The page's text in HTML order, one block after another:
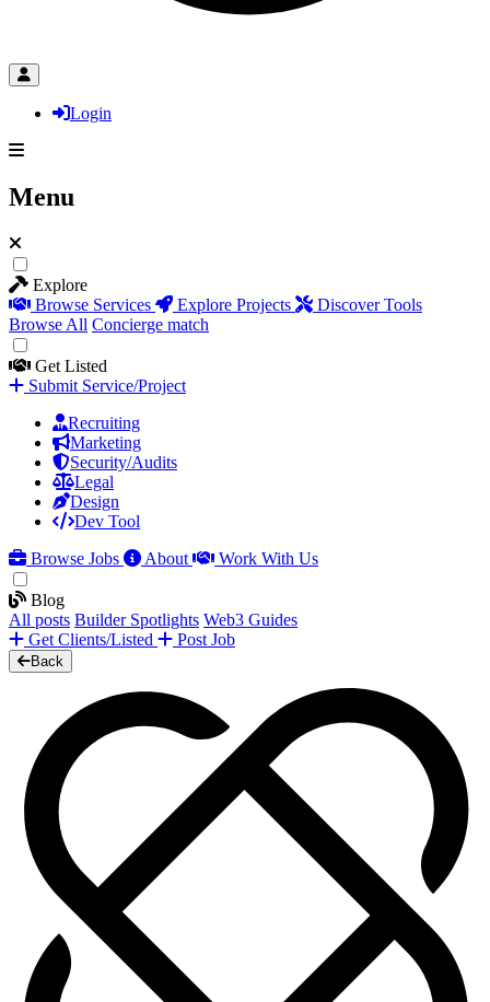
Login
Menu
Explore
Browse Services
Explore Projects
Discover Tools
Browse All Concierge match
Get Listed
Submit Service/Project
Recruiting
Marketing
Security/Audits
Legal
Design
Dev Tool
Browse Jobs
About Work With Us
Blog
All posts Builder Spotlights Web3 Guides
Get Clients/Listed
Post Job
Back